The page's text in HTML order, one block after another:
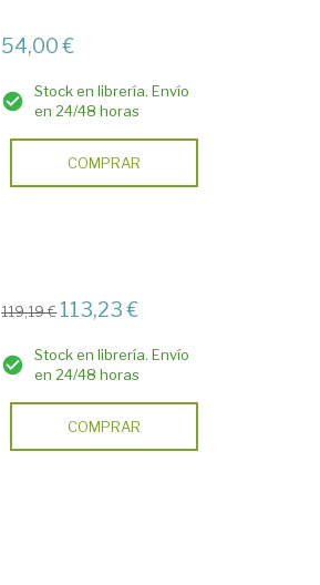
54,00 €
Stock en librería. Envío
en 24/48 horas
COMPRAR
119,19 € 113,23 €
Stock en librería. Envío
en 24/48 horas
COMPRAR